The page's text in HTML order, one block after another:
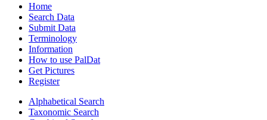
Home
Search Data
Submit Data
Terminology
Information
How to use PalDat
Get Pictures
Register
Alphabetical Search
Taxonomic Search